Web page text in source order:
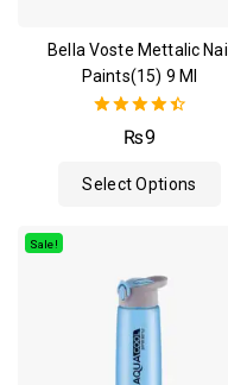
Bella Voste Mettalic Nail
Paints(15) 9 Ml
4.50
out of 5
₨9
Select Options
Sale!